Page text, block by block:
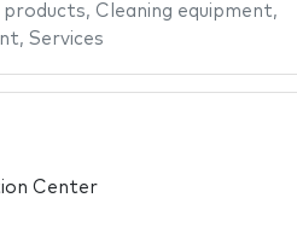
products, Cleaning equipment,
, Services
Center